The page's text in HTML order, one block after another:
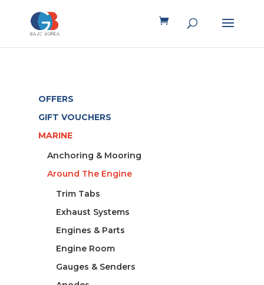
OFFERS
GIFT VOUCHERS
MARINE
Anchoring & Mooring
Around The Engine
Trim Tabs
Exhaust Systems
Engines & Parts
Engine Room
Gauges & Senders